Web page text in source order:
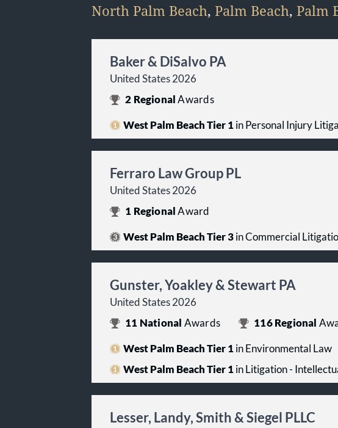
North Palm Beach, Palm Beach, Palm
Baker & DiSalvo PA
United States 2026
2 RegionalAwards
West Palm Beach Tier 1in Personal Injury
Ferraro Law Group PL
United States 2026
1 RegionalAward
West Palm Beach Tier 3in Commercial
Gunster, Yoakley & Stewart PA
United States 2026
11 National Awards 116Regional
West Palm Beach Tier 1in Environmental Law
West Palm Beach Tier 1in Litigation -
Lesser, Landy, Smith & Siegel PLLC